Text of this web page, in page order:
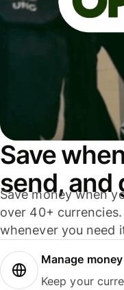
Save
send, and
Save money when
over 40+
whenever you need
Manage
Keep your